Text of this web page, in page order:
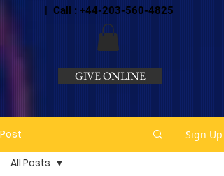
| Call : +44-203-560-4825
GIVE ONLINE
Post Sign Up
All Posts